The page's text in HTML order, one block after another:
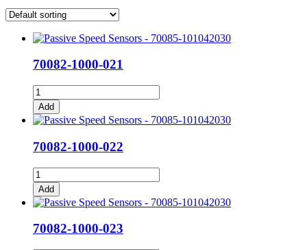
70082-1000-021
70082-
1000-
021
quantity
Add
70082-1000-022
70082-
1000-
022
quantity
Add
70082-1000-023